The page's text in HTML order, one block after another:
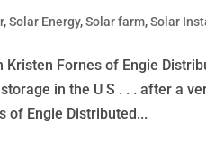
,Solar Energy,Solar farm,Solar
Fornes of Engie
in the U S . . . after a
of Engie Distributed...